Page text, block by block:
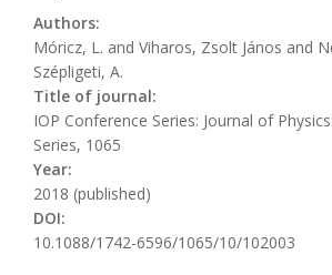
Authors:
Móricz, L. and Viharos, Zsolt János and
Szépligeti, A.
Title of journal:
IOP Conference Series: Journal of
Series, 1065
Year:
2018 (published)
DOI:
10.1088/1742-6596/1065/10/102003